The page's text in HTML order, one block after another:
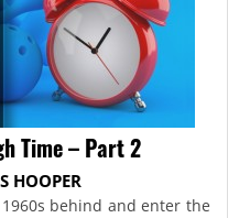
Time – Part 2
HOOPER
behind and enter the